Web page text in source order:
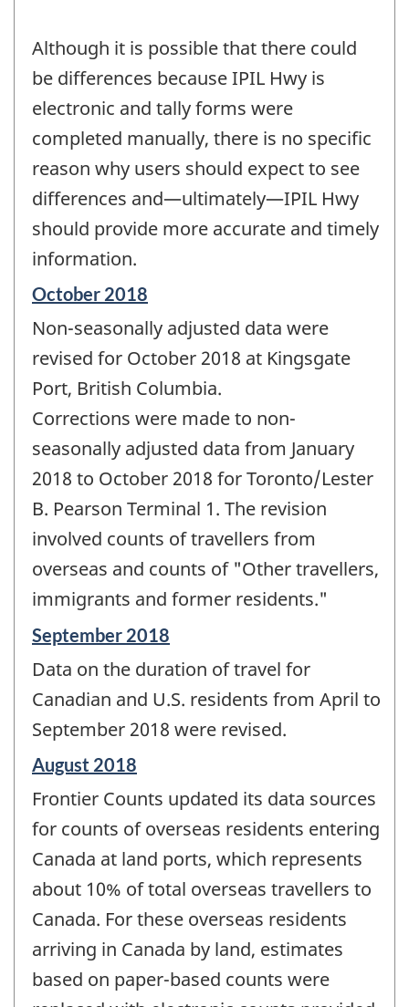
Although it is possible that there could
be differences because IPIL Hwy is
electronic and tally forms were
completed manually, there is no specific
reason why users should expect to see
differences and—ultimately—IPIL Hwy
should provide more accurate and timely
information.
Reference
of
change
October 2018
Non-seasonally adjusted data were
revised for October 2018 at Kingsgate
Port, British Columbia.
Corrections were made to non-
seasonally adjusted data from January
2018 to October 2018 for Toronto/Lester
B. Pearson Terminal 1. The revision
involved counts of travellers from
overseas and counts of "Other travellers,
immigrants and former residents."
Reference
of
change
September 2018
Data on the duration of travel for
Canadian and U.S. residents from April to
September 2018 were revised.
Reference
of
change
August 2018
Frontier Counts updated its data sources
for counts of overseas residents entering
Canada at land ports, which represents
about 10% of total overseas travellers to
Canada. For these overseas residents
arriving in Canada by land, estimates
based on paper-based counts were